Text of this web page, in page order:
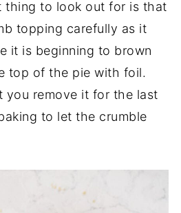
thing to look out for is that
topping carefully as it
it is beginning to brown
top of the pie with foil.
you remove it for the last
to let the crumble